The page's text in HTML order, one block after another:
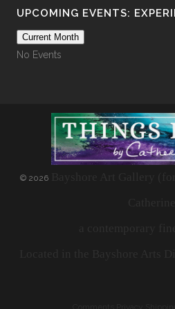
UPCOMING EVENTS:
Current Month
No Events
© 2026